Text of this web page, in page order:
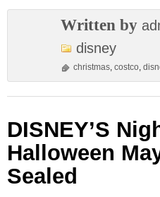
Written by
disney
christmas, costco,
DISNEY’S
Halloween
Sealed